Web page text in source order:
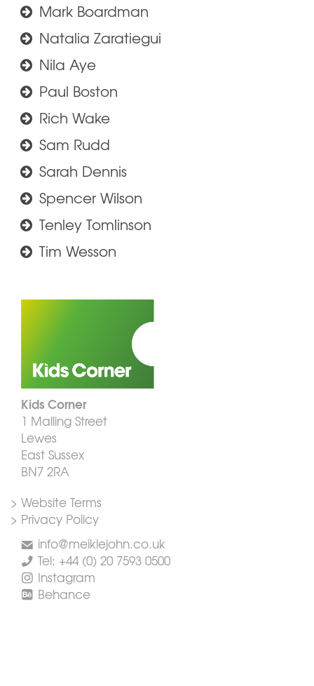
Mark Boardman
Natalia Zaratiegui
Nila Aye
Paul Boston
Rich Wake
Sam Rudd
Sarah Dennis
Spencer Wilson
Tenley Tomlinson
Tim Wesson
Kids Corner
1 Malling Street
Lewes
East Sussex
BN7 2RA
> Website Terms
> Privacy Policy
info@meiklejohn.co.uk
Tel: +44 (0) 20 7593 0500
Instagram
Behance